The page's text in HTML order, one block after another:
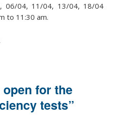
06/04, 11/04, 13/04, 18/04
to 11:30 am.
for the
tests”